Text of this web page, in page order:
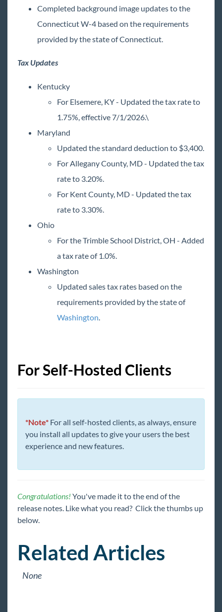
2025 Releases
2024 Releases
2023 Releases
2022 Releases
2018 Releases
2017 Releases
2016 Releases
2015 Releases
Completed background image updates to the
Connecticut W-4 based on the requirements
provided by the state of Connecticut.
Tax Updates
Kentucky
For Elsemere, KY - Updated the tax rate to
1.75%, effective 7/1/2026.\
Maryland
Updated the standard deduction to $3,400.
For Allegany County, MD - Updated the tax
rate to 3.20%.
For Kent County, MD - Updated the tax
rate to 3.30%.
Ohio
For the Trimble School District, OH - Added
a tax rate of 1.0%.
Washington
Updated sales tax rates based on the
requirements provided by the state of
Washington.
For Self-Hosted Clients
*Note* For all self-hosted clients, as always, ensure
you install all updates to give your users the best
experience and new features.
Congratulations! You've made it to the end of the
release notes. Like what you read? Click the thumbs up
below.
Related Articles
None